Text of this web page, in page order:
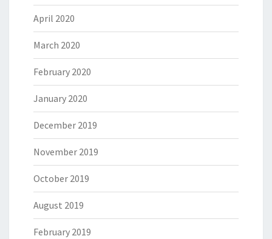
April 2020
March 2020
February 2020
January 2020
December 2019
November 2019
October 2019
August 2019
February 2019